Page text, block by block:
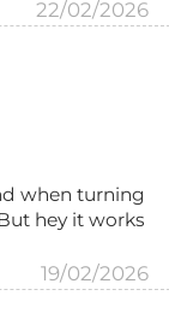
22/02/2026
when turning
hey it works
19/02/2026